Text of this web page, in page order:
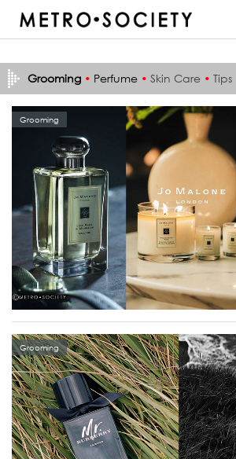
Grooming • Perfume • Skin Care • Tips
Grooming
Grooming